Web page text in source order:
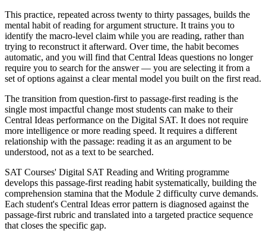
This practice, repeated across twenty to thirty passages, builds the
mental habit of reading for argument structure. It trains you to
identify the macro-level claim while you are reading, rather than
trying to reconstruct it afterward. Over time, the habit becomes
automatic, and you will find that Central Ideas questions no longer
require you to search for the answer — you are selecting it from a
set of options against a clear mental model you built on the first read.
The transition from question-first to passage-first reading is the
single most impactful change most students can make to their
Central Ideas performance on the Digital SAT. It does not require
more intelligence or more reading speed. It requires a different
relationship with the passage: reading it as an argument to be
understood, not as a text to be searched.
SAT Courses' Digital SAT Reading and Writing programme
develops this passage-first reading habit systematically, building the
comprehension stamina that the Module 2 difficulty curve demands.
Each student's Central Ideas error pattern is diagnosed against the
passage-first rubric and translated into a targeted practice sequence
that closes the specific gap.